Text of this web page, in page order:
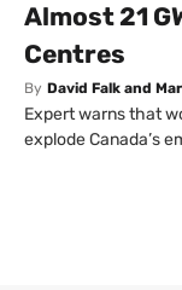
Almost 21
Centres
By David Falk and
Expert warns that
explode Canada’s